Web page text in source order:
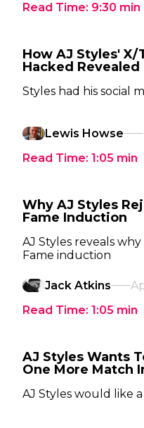
Read Time: 9:30 min
How AJ Styles'
Hacked Revealed
Styles had his social
Lewis Howse
Read Time: 1:05 min
Why AJ Styles
Fame Induction
AJ Styles reveals
Fame induction
Jack Atkins
Read Time: 1:05 min
AJ Styles Wants
One More Match
AJ Styles would like